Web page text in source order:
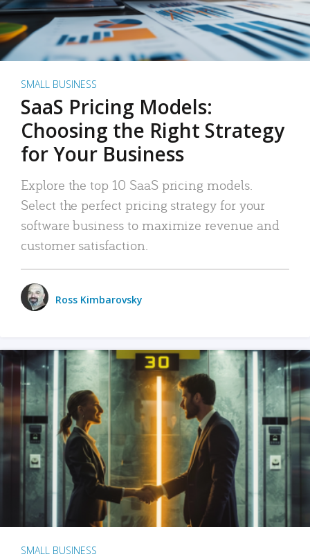
SMALL BUSINESS
SaaS Pricing Models:
Choosing the Right Strategy
for Your Business
Explore the top 10 SaaS pricing models.
Select the perfect pricing strategy for your
software business to maximize revenue and
customer satisfaction.
Ross Kimbarovsky
SMALL BUSINESS